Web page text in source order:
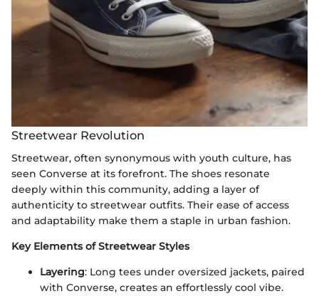
Streetwear Revolution
Streetwear, often synonymous with youth culture, has
seen Converse at its forefront. The shoes resonate
deeply within this community, adding a layer of
authenticity to streetwear outfits. Their ease of access
and adaptability make them a staple in urban fashion.
Key Elements of Streetwear Styles
Layering: Long tees under oversized jackets, paired
with Converse, creates an effortlessly cool vibe.